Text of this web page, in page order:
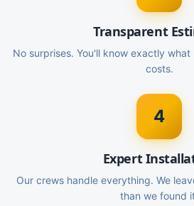
Transparent
No surprises. You'll know exactly
costs.
4
Expert
Our crews handle everything. We
than we found